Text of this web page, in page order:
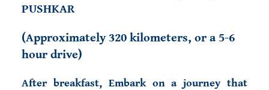
PUSHKAR
(Approximately 320 kilometers, or a 5-6
hour drive)
After breakfast, Embark on a journey that